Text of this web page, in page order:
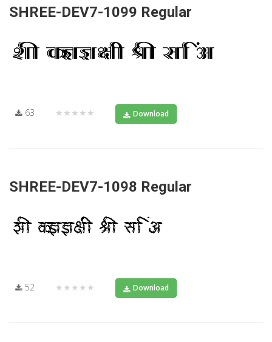
SHREE-DEV7-1099 Regular
63 ★★★★★ Download
SHREE-DEV7-1098 Regular
52 ★★★★★ Download